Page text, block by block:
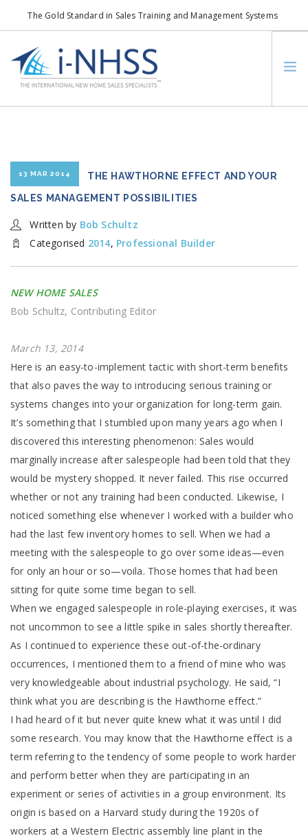
The Gold Standard in Sales Training and Management Systems
info@i-nhss.com
LOGIN TO I-NHSS ONLINE
HOA REAL ESTATE NETWORK
MISSION VISION
SERVICES
13 MAR 2014 THE HAWTHORNE EFFECT AND YOUR
SALES MANAGEMENT POSSIBILITIES
Written by Bob Schultz
Categorised 2014, Professional Builder
NEW HOME SALES
Bob Schultz, Contributing Editor
March 13, 2014
Here is an easy-to-implement tactic with short-term benefits
that also paves the way to introducing serious training or
systems changes into your organization for long-term gain.
It’s something that I stumbled upon many years ago when I
discovered this interesting phenomenon: Sales would
marginally increase after salespeople had been told that they
would be mystery shopped. It never failed. This rise occurred
whether or not any training had been conducted. Likewise, I
noticed something else whenever I worked with a builder who
had the last few inventory homes to sell. When we had a
meeting with the salespeople to go over some ideas—even
for only an hour or so—voila. Those homes that had been
sitting for quite some time began to sell.
When we engaged salespeople in role-playing exercises, it was
not uncommon to see a little spike in sales shortly thereafter.
As I continued to experience these out-of-the-ordinary
occurrences, I mentioned them to a friend of mine who was
very knowledgeable about industrial psychology. He said, “I
think what you are describing is the Hawthorne effect.”
I had heard of it but never quite knew what it was until I did
some research. You may know that the Hawthorne effect is a
term referring to the tendency of some people to work harder
and perform better when they are participating in an
experiment or series of activities in a group environment. Its
origin is based on a Harvard study during the 1920s of
workers at a Western Electric assembly line plant in the